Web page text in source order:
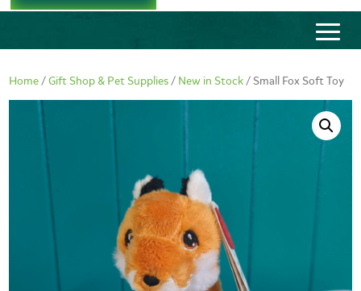
Home/Gift Shop & Pet Supplies/ New in Stock/ Small Fox Soft Toy